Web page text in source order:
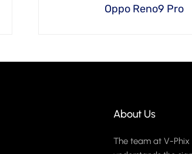
Oppo Reno9 Pro
About Us
The team at V-Phix